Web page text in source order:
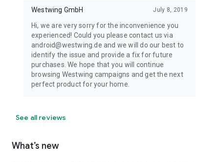
Westwing GmbH July 8, 2019
Hi, we are very sorry for the inconvenience you
experienced! Could you please contact us via
android@westwing.de and we will do our best to
identify the issue and provide a fix for future
purchases. We hope that you will continue
browsing Westwing campaigns and get the next
perfect product for your home.
See all reviews
What’s new